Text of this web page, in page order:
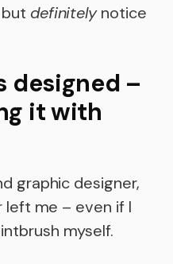
definitelynotice
designed –
it with
graphic designer,
left me – even if I
myself.